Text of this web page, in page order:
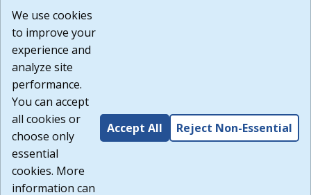
or any other practices of such sites. I acknowledge and
agree that the Terms of Use and all other Policies for this
Website are available to me, and I have read the
Build: 185cbd2bac10e1bc83ab283352c24c0a9f3fd098 ,
1.131
We use cookies
to improve your
experience and
analyze site
performance.
You can accept
all cookies or
choose only
essential
cookies. More
information can
Accept All Reject Non-Essential